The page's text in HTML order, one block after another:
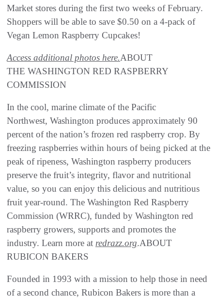
Market stores during the first two weeks of February.
Shoppers will be able to save $0.50 on a 4-pack of
Vegan Lemon Raspberry Cupcakes!
Access additional photos here.ABOUT
THE WASHINGTON RED RASPBERRY
COMMISSION
In the cool, marine climate of the Pacific
Northwest, Washington produces approximately 90
percent of the nation’s frozen red raspberry crop. By
freezing raspberries within hours of being picked at the
peak of ripeness, Washington raspberry producers
preserve the fruit’s integrity, flavor and nutritional
value, so you can enjoy this delicious and nutritious
fruit year-round. The Washington Red Raspberry
Commission (WRRC), funded by Washington red
raspberry growers, supports and promotes the
industry. Learn more at redrazz.org.ABOUT
RUBICON BAKERS
Founded in 1993 with a mission to help those in need
of a second chance, Rubicon Bakers is more than a